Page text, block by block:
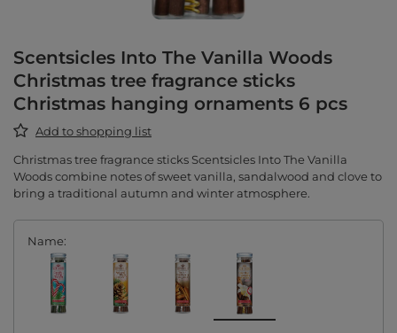
Scentsicles Into The Vanilla Woods
Christmas tree fragrance sticks
Christmas hanging ornaments 6 pcs
Add to shopping list
Christmas tree fragrance sticks Scentsicles Into The Vanilla
Woods combine notes of sweet vanilla, sandalwood and clove to
bring a traditional autumn and winter atmosphere.
Name